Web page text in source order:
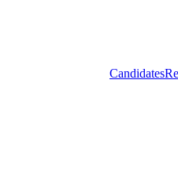
Candidates